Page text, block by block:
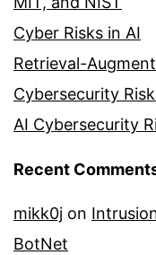
Cyber Risks in AI
Retrieval-
Cybersecurity
AI Cybersecurity
Recent
mikk0j on
BotNet